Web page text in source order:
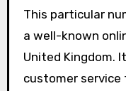
This particular
a well-known
United Kingdom.
customer